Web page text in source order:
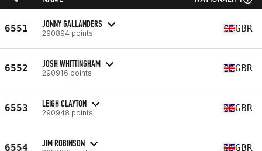
6551 JONNY GALLANDERS
290894 points GBR
6552 JOSH WHITTINGHAM
290916 points GBR
6553 LEIGH CLAYTON
290948 points GBR
6554 JIM ROBINSON GBR